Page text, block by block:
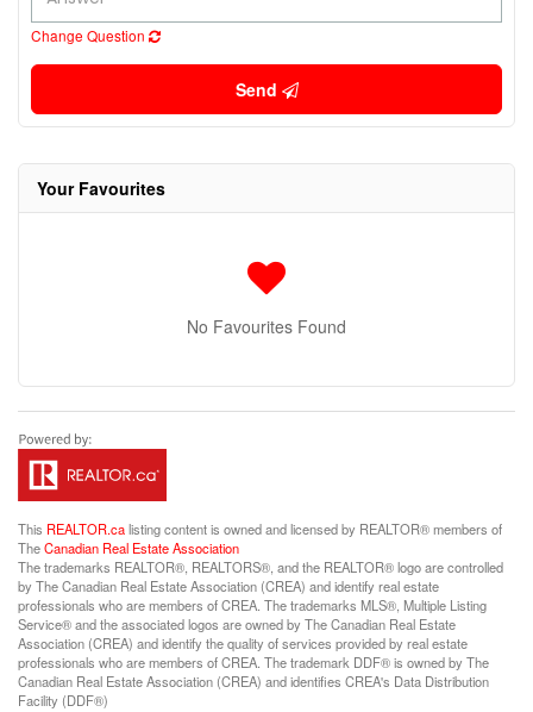
Change Question
Send
Your Favourites
No Favourites Found
This REALTOR.calisting content is owned and licensed by REALTOR® members of
TheCanadian Real Estate Association
The trademarks REALTOR®, REALTORS®, and the REALTOR® logo are controlled
by The Canadian Real Estate Association (CREA) and identify real estate
professionals who are members of CREA. The trademarks MLS®, Multiple Listing
Service® and the associated logos are owned by The Canadian Real Estate
Association (CREA) and identify the quality of services provided by real estate
professionals who are members of CREA. The trademark DDF® is owned by The
Canadian Real Estate Association (CREA) and identifies CREA's Data Distribution
Facility (DDF®)